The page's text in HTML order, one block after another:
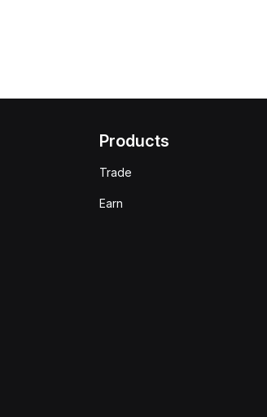
Products
Trade
Earn